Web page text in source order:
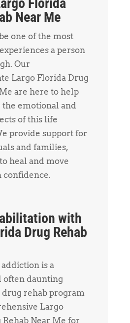
Near Me
one of the most
a person
Our
Largo Florida Drug
are here to help
the emotional and
of this life
provide support for
and families,
heal and move
with
Drug Rehab
is a
often daunting
rehab program
Largo
Near Me for